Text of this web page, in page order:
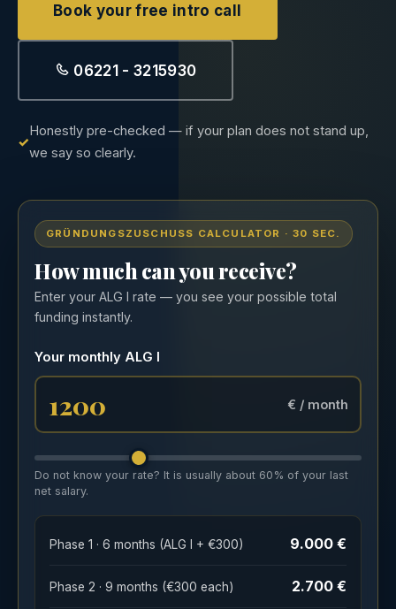
Book your free intro call
06221 - 3215930
Honestly pre-checked — if your plan does not stand up,
we say so clearly.
GRÜNDUNGSZUSCHUSS CALCULATOR · 30 SEC.
How much can you receive?
Enter your ALG I rate — you see your possible total
funding instantly.
Your monthly ALG I
€ / month
Do not know your rate? It is usually about 60% of your last
net salary.
Phase 1 · 6 months (ALG I + €300) 9.000 €
Phase 2 · 9 months (€300 each) 2.700 €